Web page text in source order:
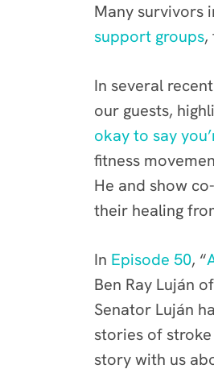
Many survivors
support groups,
In several
our guests,
okay to say
fitness
He and show
their healing
In Episode 50, “
Ben Ray Luján
Senator Luján
stories of
story with us